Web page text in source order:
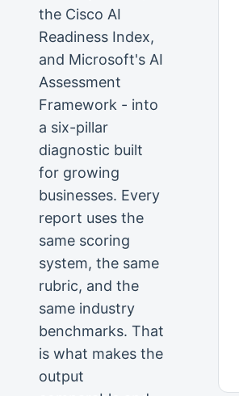
the Cisco AI
Readiness Index,
and Microsoft's AI
Assessment
Framework - into
a six-pillar
diagnostic built
for growing
businesses. Every
report uses the
same scoring
system, the same
rubric, and the
same industry
benchmarks. That
is what makes the
output